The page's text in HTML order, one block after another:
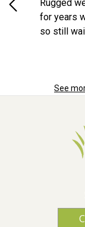
Rugged
for years
so still
See